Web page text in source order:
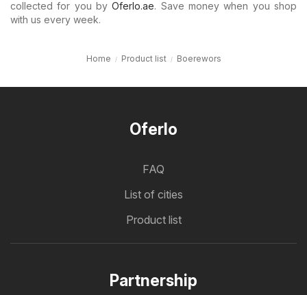
collected for you byOferlo.ae. Save money when you shop
with us every week.
Home Product list Boerewors
Oferlo
FAQ
List of cities
Product list
Partnership